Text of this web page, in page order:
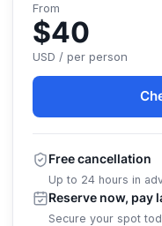
From
$40
USD / per person
Free cancellation
Up to 24 hours in
Reserve now, pay
Secure your spot